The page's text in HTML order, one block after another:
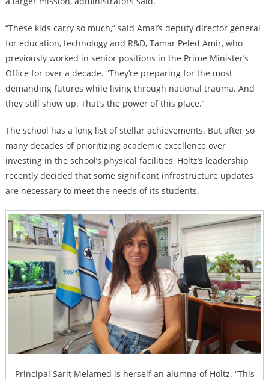
“These kids carry so much,” said Amal’s deputy director general
for education, technology and R&D, Tamar Peled Amir, who
previously worked in senior positions in the Prime Minister’s
Office for over a decade. “They’re preparing for the most
demanding futures while living through national trauma. And
they still show up. That’s the power of this place.”
The school has a long list of stellar achievements. But after so
many decades of prioritizing academic excellence over
investing in the school’s physical facilities, Holtz’s leadership
recently decided that some significant infrastructure updates
are necessary to meet the needs of its students.
Principal Sarit Melamed is herself an alumna of Holtz. “This